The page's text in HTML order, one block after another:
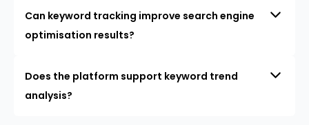
Can keyword tracking improve search engine
optimisation results?
Does the platform support keyword trend
analysis?